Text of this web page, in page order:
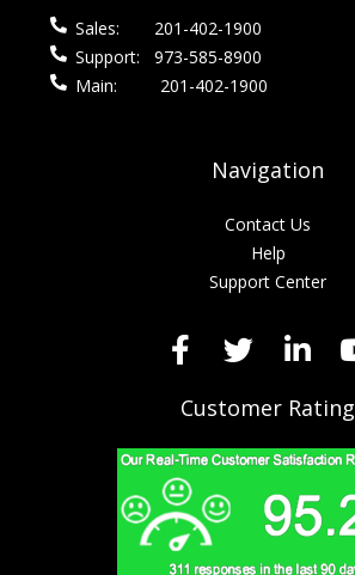
Sales:
201-402-1900
Support:
973-585-8900
Main:
201-402-1900
Navigation
Contact Us
Help
Support Center
Customer Rating